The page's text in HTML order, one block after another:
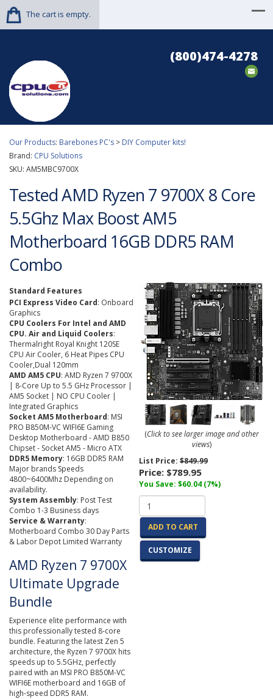
The cart is empty.
(800)474-4278
Our Products: Barebones PC's > DIY Computer kits!
Brand: CPU Solutions
SKU: AM5MBC9700X
Tested AMD Ryzen 7 9700X 8 Core
5.5Ghz Max Boost AM5
Motherboard 16GB DDR5 RAM
Combo
Standard Features
PCI Express Video Card: Onboard
Graphics
CPU Coolers For Intel and AMD
CPU. Air and Liquid Coolers:
Thermalright Royal Knight 120SE
CPU Air Cooler, 6 Heat Pipes CPU
Cooler,Dual 120mm
AMD AM5 CPU: AMD Ryzen 7 9700X
| 8-Core Up to 5.5 GHz Processor |
AM5 Socket | NO CPU Cooler |
Integrated Graphics
Socket AM5 Motherboard: MSI
PRO B850M-VC WIFI6E Gaming
Desktop Motherboard - AMD B850
Chipset - Socket AM5 - Micro ATX
DDR5 Memory: 16GB DDR5 RAM
Major brands Speeds
4800~6400Mhz Depending on
availability.
System Assembly: Post Test
Combo 1-3 Business days
Service & Warranty:
Motherboard Combo 30 Day Parts
& Labor Depot Limited Warranty
AMD Ryzen 7 9700X
Ultimate Upgrade
Bundle
Experience elite performance with
this professionally tested 8-core
bundle. Featuring the latest Zen 5
architecture, the Ryzen 7 9700X hits
speeds up to 5.5GHz, perfectly
paired with an MSI PRO B850M-VC
WIFI6E motherboard and 16GB of
high-speed DDR5 RAM.
(Click to see larger image and other
views)
List Price:$849.99
Price: $789.95
You Save: $60.04 (7%)
ADD TO CART
CUSTOMIZE